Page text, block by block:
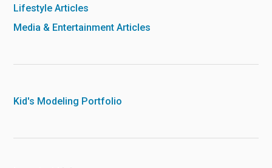
Lifestyle Articles
Media & Entertainment Articles
Kid's Modeling Portfolio